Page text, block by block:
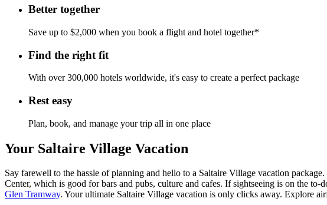
Better together
Save up to $2,000 when you book a flight and hotel together*
Find the right fit
With over 300,000 hotels worldwide, it's easy to create a perfect package
Rest easy
Plan, book, and manage your trip all in one place
Your Saltaire Village Vacation
Say farewell to the hassle of planning and hello to a Saltaire Village vacation
Center, which is good for bars and pubs, culture and cafes. If sightseeing is on the
Glen Tramway. Your ultimate Saltaire Village vacation is only clicks away. Explore